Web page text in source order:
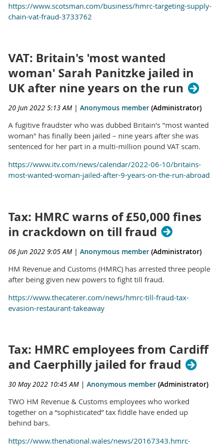
https://www.scotsman.com/business/hmrc-targeting-supply-
chain-vat-fraud-3733762
VAT: Britain's 'most wanted
woman' Sarah Panitzke jailed in
UK after nine years on the run
20 Jun 2022 5:13 AM | Anonymous member (Administrator)
A fugitive fraudster who was dubbed Britain's "most wanted
woman" has finally been jailed – nine years after she was
sentenced for her part in a multi-million pound VAT scam.
https://www.itv.com/news/calendar/2022-06-10/britains-
most-wanted-woman-jailed-after-9-years-on-the-run-abroad
Tax: HMRC warns of £50,000 fines
in crackdown on till fraud
06 Jun 2022 9:05 AM | Anonymous member (Administrator)
HM Revenue and Customs (HMRC) has arrested three people
after being given new powers to fight till fraud.
https://www.thecaterer.com/news/hmrc-till-fraud-tax-
evasion-restaurant-takeaway
Tax: HMRC employees from Cardiff
and Caerphilly jailed for fraud
30 May 2022 10:45 AM | Anonymous member (Administrator)
TWO HM Revenue & Customs employees who worked
together on a “sophisticated” tax fiddle have ended up
behind bars.
https://www.thenational.wales/news/20167343.hmrc-